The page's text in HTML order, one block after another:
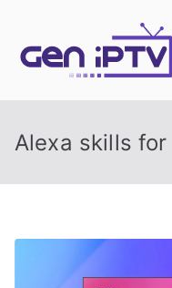
content
Alexa skills